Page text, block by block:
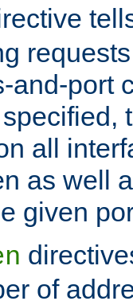
and-port
all
as well
given
of